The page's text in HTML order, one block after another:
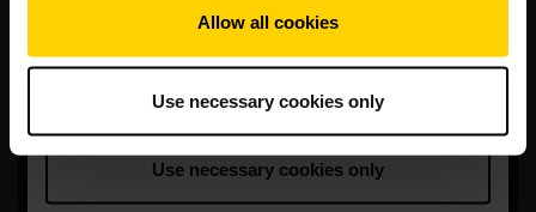
Allow all cookies
Use necessary cookies only